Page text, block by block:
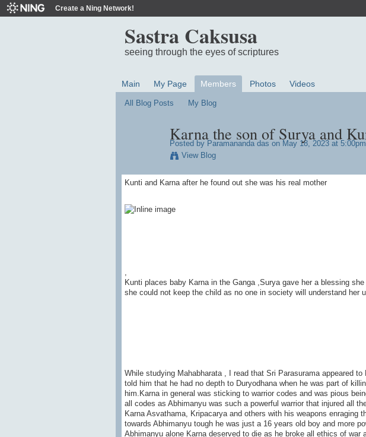
Create a Ning Network!
Sastra Caksusa
seeing through the eyes of scriptures
Main My Page Members Photos Videos
All Blog Posts My Blog
Karna the son of Surya and
Posted by Paramananda das on May 18, 2023 at 5:00pm
View Blog
Kunti and Karna after he found out she was his real mother
Kunti places baby Karna in the Ganga ,Surya gave her a blessing
she could not keep the child as no one in society will understand her
While studying Mahabharata , I read that Sri Parasurama appeared
told him that he had no depth to Duryodhana when he was part of
him.Karna in general was sticking to warrior codes and was pious
all codes as Abhimanyu was such a powerful warrior that injured all
Karna Asvathama, Kripacarya and others with his weapons enraging
towards Abhimanyu tough he was just a 16 years old boy and more
Abhimanyu alone Karna deserved to die as he broke all ethics of